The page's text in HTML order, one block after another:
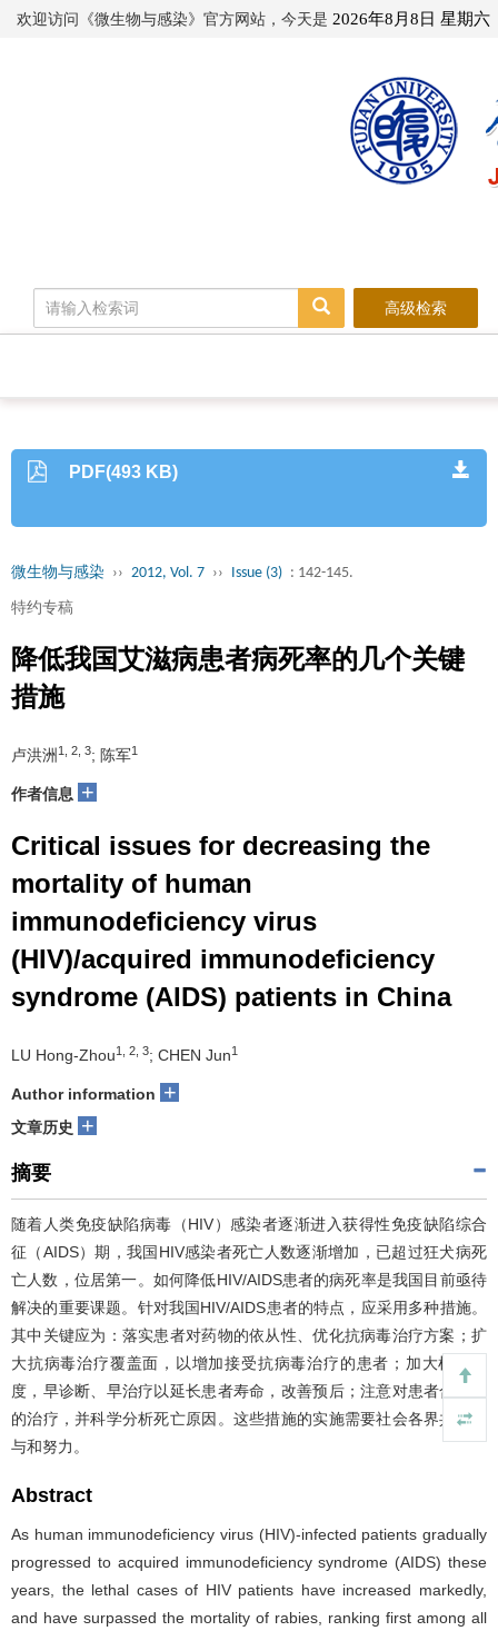
欢迎访问《微生物与感染》官方网站，今天是 2026年8月8日 星期六
高级检索
PDF(493 KB)
微生物与感染 ›› 2012, Vol. 7 ›› Issue (3) : 142-145.
特约专稿
降低我国艾滋病患者病死率的几个关键
措施
卢洪洲 1, 2, 3; 陈军1
作者信息 +
Critical issues for decreasing the
mortality of human
immunodeficiency virus
(HIV)/acquired immunodeficiency
syndrome (AIDS) patients in China
LU Hong-Zhou1, 2, 3; CHEN Jun1
Author information +
文章历史 +
摘要
随着人类免疫缺陷病毒（HIV）感染者逐渐进入获得性免疫缺陷综合
征（AIDS）期，我国HIV感染者死亡人数逐渐增加，已超过狂犬病死
亡人数，位居第一。如何降低HIV/AIDS患者的病死率是我国目前亟待
解决的重要课题。针对我国HIV/AIDS患者的特点，应采用多种措施。
其中关键应为：落实患者对药物的依从性、优化抗病毒治疗方案；扩
大抗病毒治疗覆盖面，以增加接受抗病毒治疗的患者；加大检测力
度，早诊断、早治疗以延长患者寿命，改善预后；注意对患者合并症
的治疗，并科学分析死亡原因。这些措施的实施需要社会各界共同参
与和努力。
Abstract
As human immunodeficiency virus (HIV)-infected patients gradually
progressed to acquired immunodeficiency syndrome (AIDS) these
years, the lethal cases of HIV patients have increased markedly,
and have surpassed the mortality of rabies, ranking first among all